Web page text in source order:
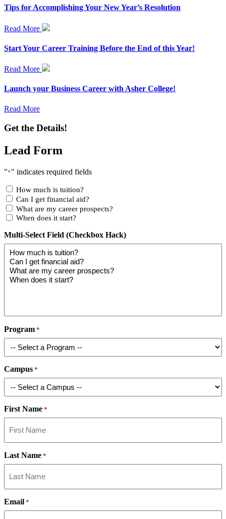
Tips for Accomplishing Your New Year’s Resolution
Read More
Start Your Career Training Before the End of this Year!
Read More
Launch your Business Career with Asher College!
Read More
Get the Details!
Lead Form
"*" indicates required fields
How much is tuition?
Can I get financial aid?
What are my career prospects?
When does it start?
Multi-Select Field (Checkbox Hack)
Program *
Campus *
First Name *
Last Name *
Email *